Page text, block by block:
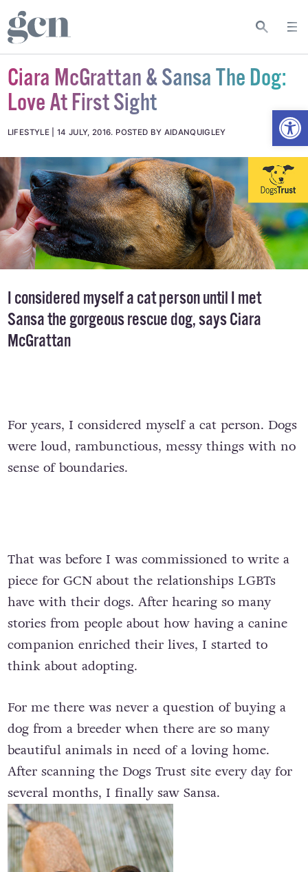
Ciara McGrattan & Sansa The Dog:
Love At First Sight
LIFESTYLE 14 JULY, 2016. POSTED BY AIDANQUIGLEY
I considered myself a cat person until I met
Sansa the gorgeous rescue dog, says Ciara
McGrattan
For years, I considered myself a cat person. Dogs
were loud, rambunctious, messy things with no
sense of boundaries.
That was before I was commissioned to write a
piece for GCN about the relationships LGBTs
have with their dogs. After hearing so many
stories from people about how having a canine
companion enriched their lives, I started to
think about adopting.
For me there was never a question of buying a
dog from a breeder when there are so many
beautiful animals in need of a loving home.
After scanning the Dogs Trust site every day for
several months, I finally saw Sansa.